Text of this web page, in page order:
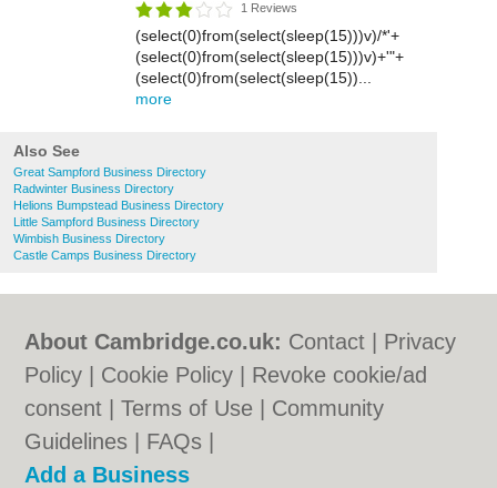
1 Reviews
(select(0)from(select(sleep(15)))v)/*'+
(select(0)from(select(sleep(15)))v)+'"+
(select(0)from(select(sleep(15))...
more
Also See
Great Sampford Business Directory
Radwinter Business Directory
Helions Bumpstead Business Directory
Little Sampford Business Directory
Wimbish Business Directory
Castle Camps Business Directory
About Cambridge.co.uk: Contact
Privacy
Policy
Cookie Policy
Revoke cookie/ad
consent |Terms of Use
Community
Guidelines
FAQs
Add a Business